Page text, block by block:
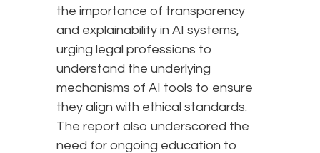
the importance of transparency
and explainability in AI systems,
urging legal professions to
understand the underlying
mechanisms of AI tools to ensure
they align with ethical standards.
The report also underscored the
need for ongoing education to